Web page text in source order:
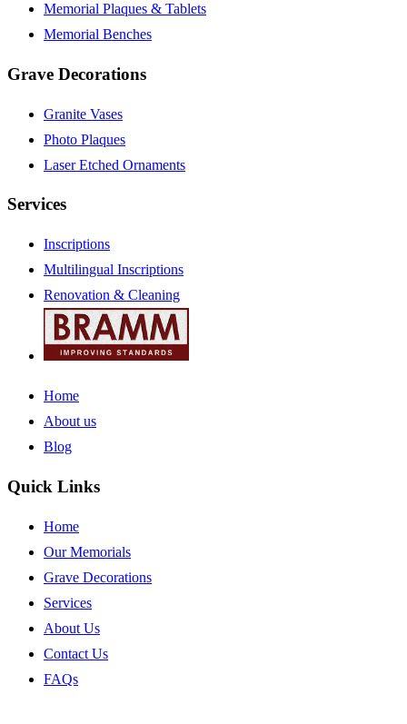
Memorial Plaques & Tablets
Memorial Benches
Grave Decorations
Granite Vases
Photo Plaques
Laser Etched Ornaments
Services
Inscriptions
Multilingual Inscriptions
Renovation & Cleaning
Home
About us
Blog
Quick Links
Home
Our Memorials
Grave Decorations
Services
About Us
Contact Us
FAQs